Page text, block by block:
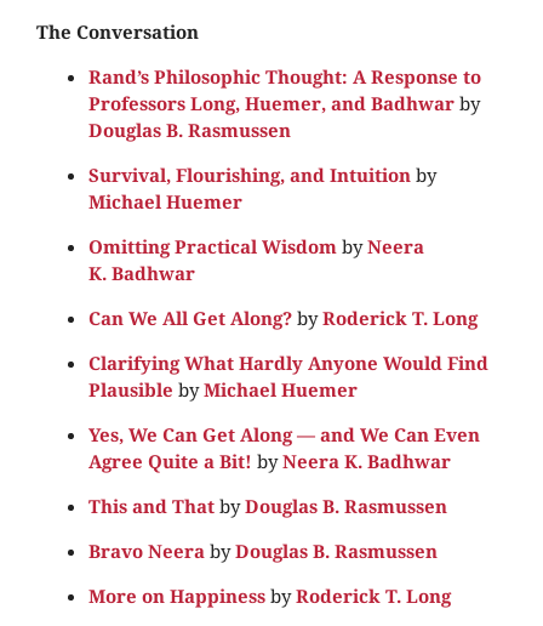
The Conversation
Rand’s Philosophic Thought: A Response to
Professors Long, Huemer, and Badhwar by
Douglas B. Rasmussen
Survival, Flourishing, and Intuition by
Michael Huemer
Omitting Practical Wisdom byNeera
K. Badhwar
Can We All Get Along? byRoderick T. Long
Clarifying What Hardly Anyone Would Find
Plausible byMichael Huemer
Yes, We Can Get Along — and We Can Even
Agree Quite a Bit! byNeera K. Badhwar
This and That byDouglas B. Rasmussen
Bravo Neera byDouglas B. Rasmussen
More on Happiness byRoderick T. Long